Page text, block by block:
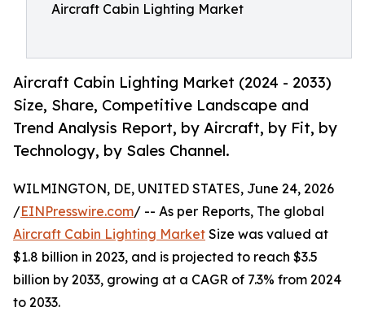
Aircraft Cabin Lighting Market
Aircraft Cabin Lighting Market (2024 - 2033)
Size, Share, Competitive Landscape and
Trend Analysis Report, by Aircraft, by Fit, by
Technology, by Sales Channel.
WILMINGTON, DE, UNITED STATES, June 24, 2026
/EINPresswire.com/ -- As per Reports, The global
Aircraft Cabin Lighting Market Size was valued at
$1.8 billion in 2023, and is projected to reach $3.5
billion by 2033, growing at a CAGR of 7.3% from 2024
to 2033.